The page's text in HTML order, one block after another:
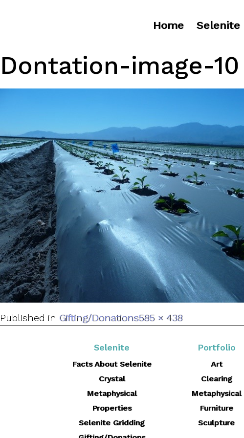
Home Selenite
Dontation-image-10
Published in Gifting/DonationsFull
585 × 438
Selenite
Facts About Selenite
Crystal
Metaphysical
Properties
Selenite Gridding
Portfolio
Art
Clearing
Metaphysical
Furniture
Sculpture